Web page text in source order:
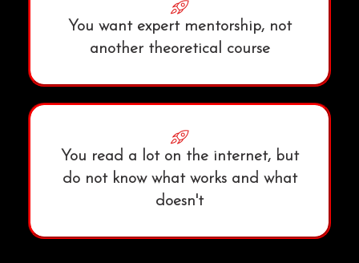
You want expert mentorship, not
another theoretical course
You read a lot on the internet, but
do not know what works and what
doesn't